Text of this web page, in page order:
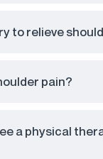
to relieve
pain?
a physical